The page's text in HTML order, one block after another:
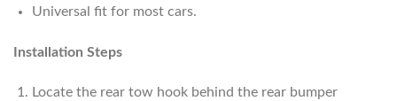
Universal fit for most cars.
Installation Steps
Locate the rear tow hook behind the rear bumper